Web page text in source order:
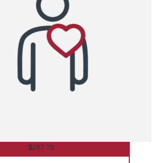
$257.75